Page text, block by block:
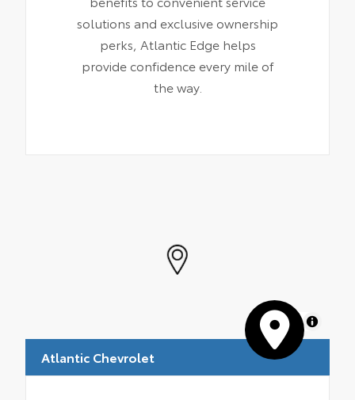
solutions and exclusive ownership
perks, Atlantic Edge helps
provide confidence every mile of
the way.
MapLibre
Atlantic Chevrolet